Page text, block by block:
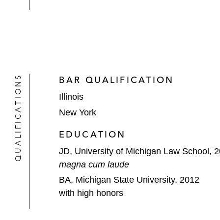
QUALIFICATIONS BAR QUALIFICATION
Illinois
New York
EDUCATION
JD, University of Michigan Law School,
magna cum laude
BA, Michigan State University, 2012
with high honors